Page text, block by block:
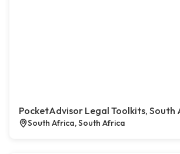
PocketAdvisor Legal Toolkits, South
South Africa, South Africa